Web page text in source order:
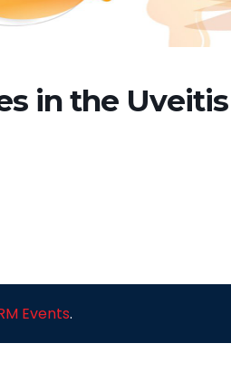
in the
Events.